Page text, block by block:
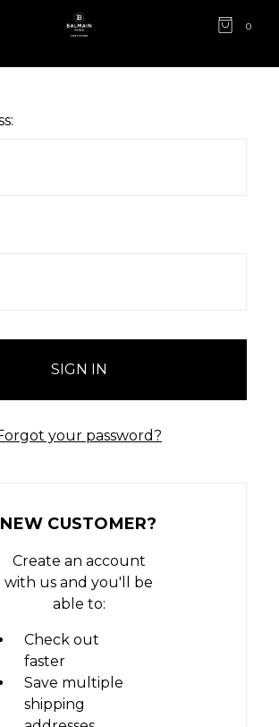
0
your password?
NEW CUSTOMER?
Create an account
with us and you'll be
able to:
Check out
faster
Save multiple
shipping